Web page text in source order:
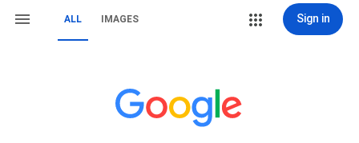
ALL IMAGES Sign in